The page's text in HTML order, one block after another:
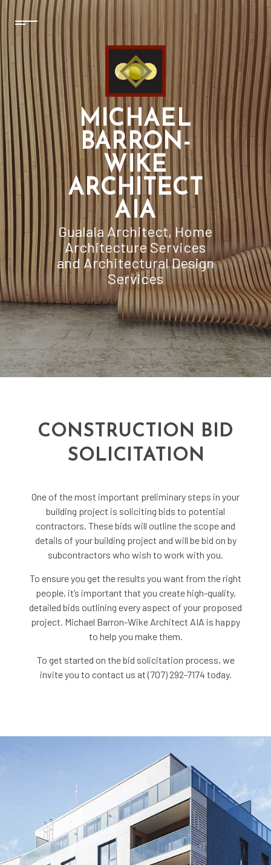
MICHAEL
BARRON-
WIKE
ARCHITECT
AIA
Gualala Architect, Home
Architecture Services
and Architectural Design
Services
CONSTRUCTION BID
SOLICITATION
One of the most important preliminary steps in your
building project is soliciting bids to potential
contractors. These bids will outline the scope and
details of your building project and will be bid on by
subcontractors who wish to work with you.
To ensure you get the results you want from the right
people, it’s important that you create high-quality,
detailed bids outlining every aspect of your proposed
project. Michael Barron-Wike Architect AIA is happy
to help you make them.
To get started on the bid solicitation process, we
invite you to contact us at (707) 292-7174 today.